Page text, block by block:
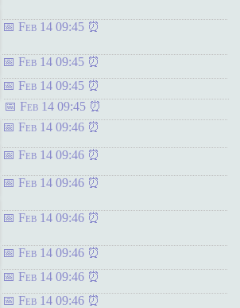
Feb 14 09:45
Feb 14 09:45
Feb 14 09:45
Feb 14 09:45
Feb 14 09:46
Feb 14 09:46
Feb 14 09:46
Feb 14 09:46
Feb 14 09:46
Feb 14 09:46
Feb 14 09:46